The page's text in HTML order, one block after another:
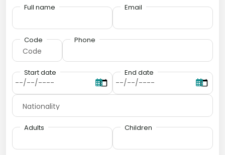
Full name Email
Code Phone
Start date End date
Adults Children